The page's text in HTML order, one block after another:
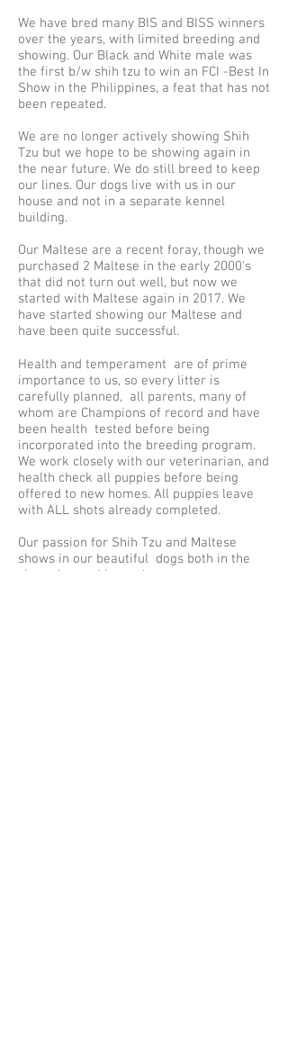
We have bred many BIS and BISS winners
over the years, with limited breeding and
showing. Our Black and White male was
the first b/w shih tzu to win an FCI -Best In
Show in the Philippines, a feat that has not
been repeated.
We are no longer actively showing Shih
Tzu but we hope to be showing again in
the near future. We do still breed to keep
our lines. Our dogs live with us in our
house and not in a separate kennel
building.
Our Maltese are a recent foray, though we
purchased 2 Maltese in the early 2000's
that did not turn out well, but now we
started with Maltese again in 2017. We
have started showing our Maltese and
have been quite successful.
Health and temperament are of prime
importance to us, so every litter is
carefully planned, all parents, many of
whom are Champions of record and have
been health tested before being
incorporated into the breeding program.
We work closely with our veterinarian, and
health check all puppies before being
offered to new homes. All puppies leave
with ALL shots already completed.
Our passion for Shih Tzu and Maltese
shows in our beautiful dogs both in the
show ring and in our homes as our